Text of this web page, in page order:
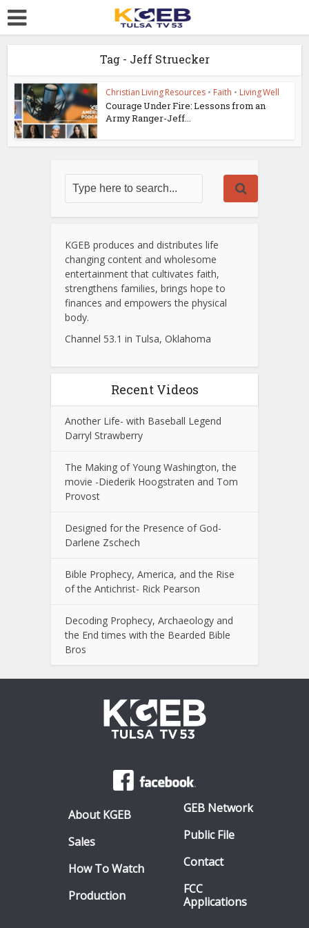
Tag - Jeff Struecker
Christian Living Resources • Faith • Living Well
Courage Under Fire: Lessons from an
Army Ranger-Jeff...
KGEB produces and distributes life
changing content and wholesome
entertainment that cultivates faith,
strengthens families, brings hope to
finances and empowers the physical
body.
Channel 53.1 in Tulsa, Oklahoma
Recent Videos
Another Life- with Baseball Legend
Darryl Strawberry
The Making of Young Washington, the
movie -Diederik Hoogstraten and Tom
Provost
Designed for the Presence of God-
Darlene Zschech
Bible Prophecy, America, and the Rise
of the Antichrist- Rick Pearson
Decoding Prophecy, Archaeology and
the End times with the Bearded Bible
Bros
About KGEB
Sales
How To Watch
Production
GEB Network
Public File
Contact
FCC
Applications